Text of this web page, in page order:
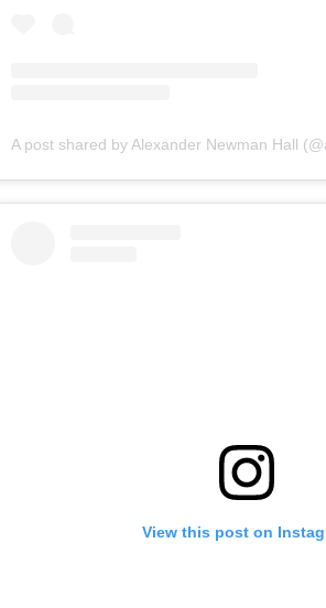
A post shared by Alexander Newman Hall
View this post on